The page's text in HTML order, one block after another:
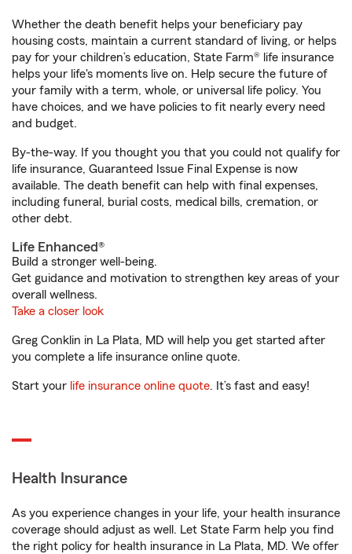
Whether the death benefit helps your beneficiary pay
housing costs, maintain a current standard of living, or helps
pay for your children’s education, State Farm® life insurance
helps your life's moments live on. Help secure the future of
your family with a term, whole, or universal life policy. You
have choices, and we have policies to fit nearly every need
and budget.
By-the-way. If you thought you that you could not qualify for
life insurance, Guaranteed Issue Final Expense is now
available. The death benefit can help with final expenses,
including funeral, burial costs, medical bills, cremation, or
other debt.
Life Enhanced®
Build a stronger well-being.
Get guidance and motivation to strengthen key areas of your
overall wellness.
Take a closer look
Greg Conklin in La Plata, MD will help you get started after
you complete a life insurance online quote.
Start your life insurance online quote. It’s fast and easy!
Health Insurance
As you experience changes in your life, your health insurance
coverage should adjust as well. Let State Farm help you find
the right policy for health insurance in La Plata, MD. We offer